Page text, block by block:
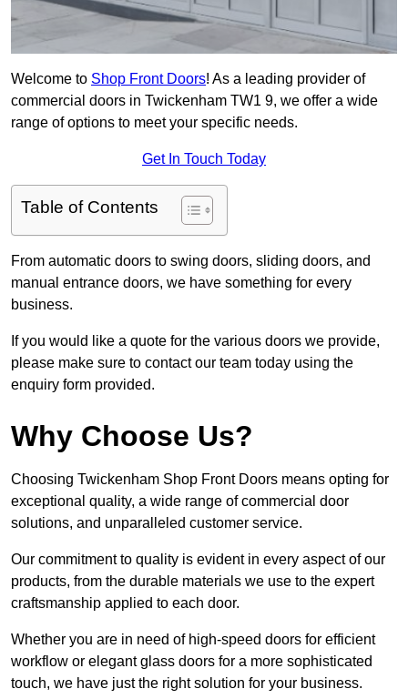
Welcome to Shop Front Doors! As a leading provider of
commercial doors in Twickenham TW1 9, we offer a wide
range of options to meet your specific needs.
Get In Touch Today
Table of Contents
From automatic doors to swing doors, sliding doors, and
manual entrance doors, we have something for every
business.
If you would like a quote for the various doors we provide,
please make sure to contact our team today using the
enquiry form provided.
Why Choose Us?
Choosing Twickenham Shop Front Doors means opting for
exceptional quality, a wide range of commercial door
solutions, and unparalleled customer service.
Our commitment to quality is evident in every aspect of our
products, from the durable materials we use to the expert
craftsmanship applied to each door.
Whether you are in need of high-speed doors for efficient
workflow or elegant glass doors for a more sophisticated
touch, we have just the right solution for your business.